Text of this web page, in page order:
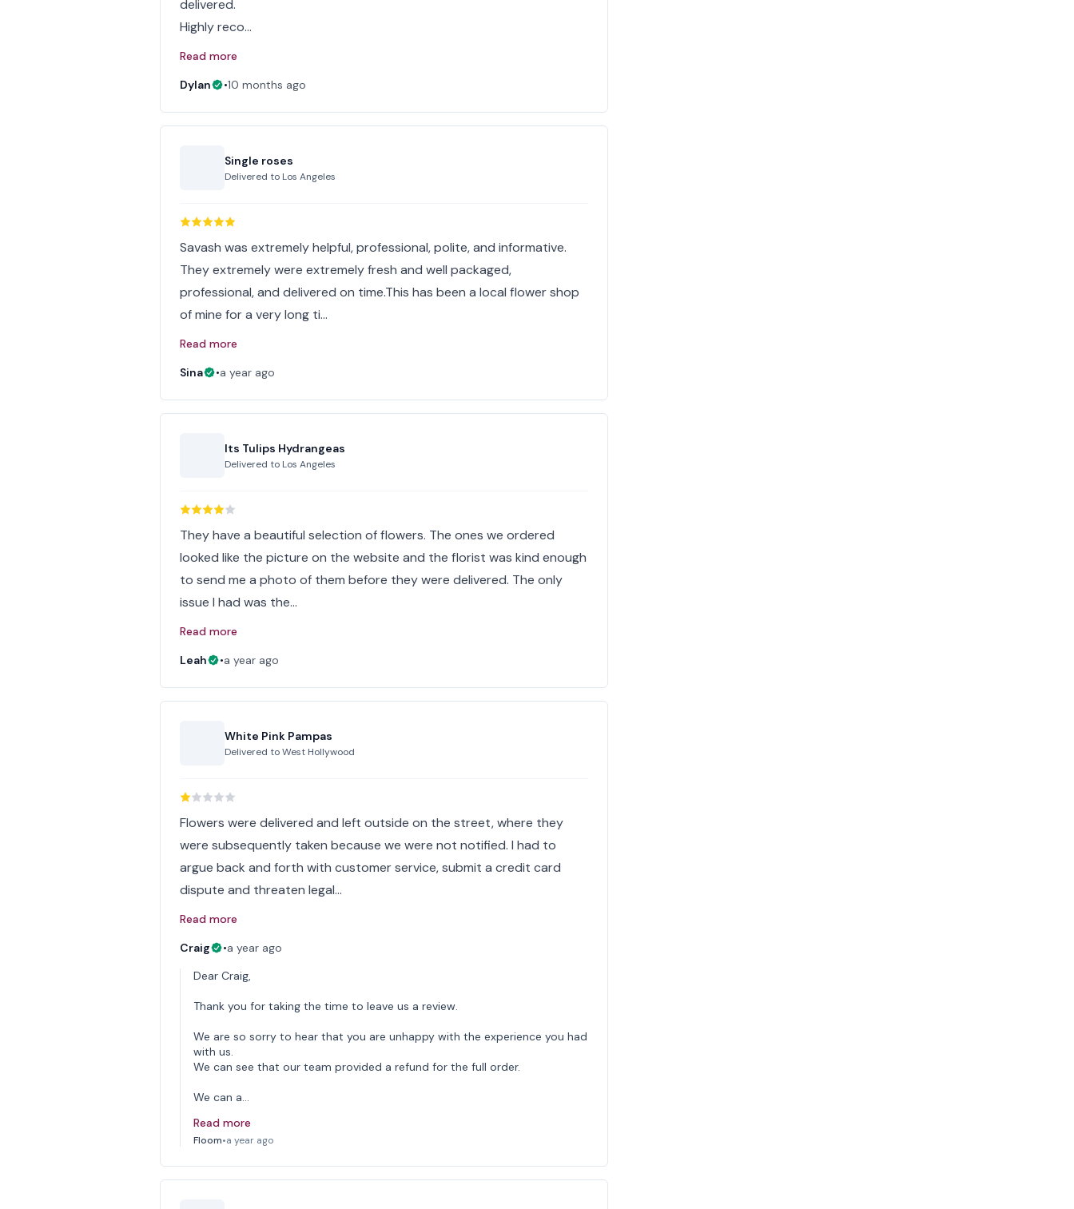
delivered.
Highly reco…
Read more
Dylan
•10 months ago
Single roses
Delivered to Los Angeles
Savash was extremely helpful, professional, polite, and informative.
They extremely were extremely fresh and well packaged,
professional, and delivered on time.This has been a local flower shop
of mine for a very long ti…
Read more
Sina
•a year ago
Its Tulips Hydrangeas
Delivered to Los Angeles
They have a beautiful selection of flowers. The ones we ordered
looked like the picture on the website and the florist was kind enough
to send me a photo of them before they were delivered. The only
issue I had was the…
Read more
Leah
•a year ago
White Pink Pampas
Delivered toWest Hollywood
Flowers were delivered and left outside on the street, where they
were subsequently taken because we were not notified. I had to
argue back and forth with customer service, submit a credit card
dispute and threaten legal…
Read more
Craig
•a year ago
Dear Craig,
Thank you for taking the time to leave us a review.
We are so sorry to hear that you are unhappy with the experience you had
with us.
We can see that our team provided a refund for the full order.
We can a…
Read more
Floom•a year ago